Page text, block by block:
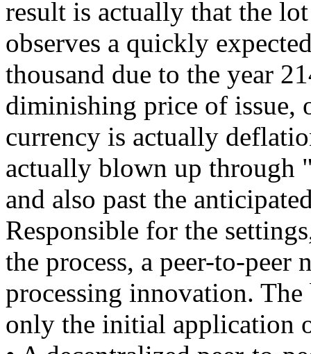
result is actually that the
observes a quickly
thousand due to the year
diminishing price of issue,
currency is actually
actually blown up through
and also past the
Responsible for the
the process, a peer-to-
processing innovation.
only the initial application